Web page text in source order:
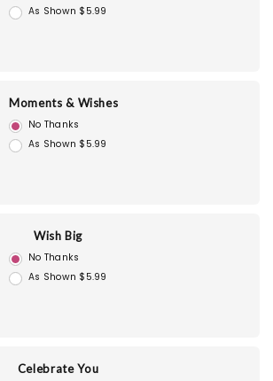
As Shown $5.99
Moments & Wishes
No Thanks
As Shown $5.99
Wish Big
No Thanks
As Shown $5.99
Celebrate You